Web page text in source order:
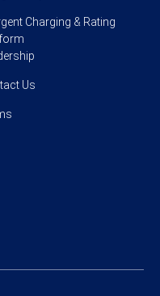
Charging & Rating
Us